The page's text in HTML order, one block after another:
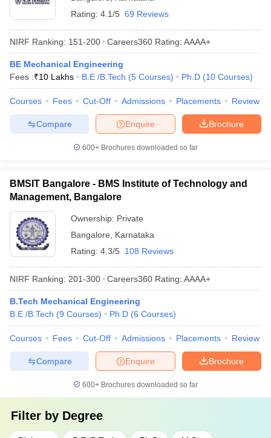
Rating: 4.1/5 69 Reviews
NIRF Ranking: 151-200 Careers360 Rating: AAAA+
BE Mechanical Engineering
Fees :₹10 Lakhs B.E /B.Tech (5 Courses) Ph.D (10 Courses)
Courses Fees Cut-Off Admissions Placements Review
Brochure
Enquire
Compare
600+ Brochures downloaded so far
BMSIT Bangalore - BMS Institute of Technology and
Management, Bangalore
Ownership: Private
Bangalore
Karnataka
Rating: 4.3/5 108 Reviews
NIRF Ranking: 201-300 Careers360 Rating: AAAA+
B.Tech Mechanical Engineering
B.E /B.Tech (9 Courses) Ph.D (6 Courses)
Courses Fees Cut-Off Admissions Placements Review
Brochure
Enquire
Compare
600+ Brochures downloaded so far
Filter by Degree